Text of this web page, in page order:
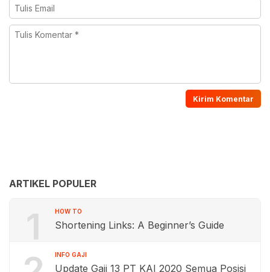
ARTIKEL POPULER
1 HOW TO
Shortening Links: A Beginner’s Guide
INFO GAJI
Update Gaji 13 PT KAI 2020 Semua Posisi